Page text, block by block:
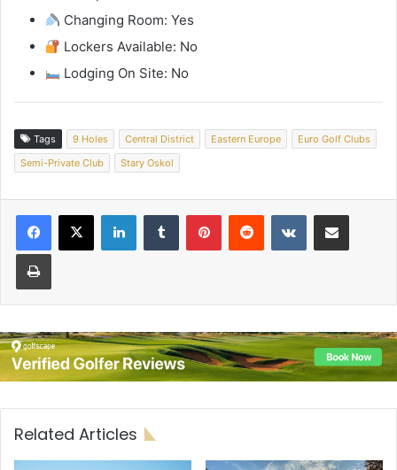
Changing Room: Yes
Lockers Available: No
Lodging On Site: No
Tags 9 Holes Central District Eastern Europe
Euro Golf Clubs
Semi-Private Club
Stary Oskol
Related Articles